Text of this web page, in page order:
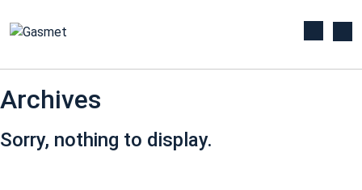
Archives
Sorry, nothing to display.